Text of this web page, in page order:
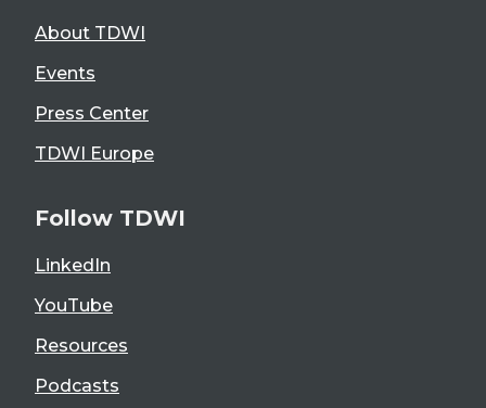
About TDWI
Events
Press Center
TDWI Europe
Follow TDWI
LinkedIn
YouTube
Resources
Podcasts